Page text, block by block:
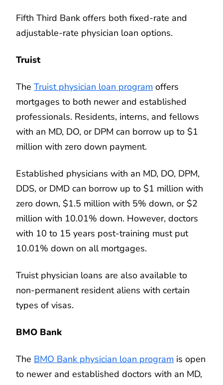
Fifth Third Bank offers both fixed-rate and
adjustable-rate physician loan options.
Truist
The Truist physician loan program offers
mortgages to both newer and established
professionals. Residents, interns, and fellows
with an MD, DO, or DPM can borrow up to $1
million with zero down payment.
Established physicians with an MD, DO, DPM,
DDS, or DMD can borrow up to $1 million with
zero down, $1.5 million with 5% down, or $2
million with 10.01% down. However, doctors
with 10 to 15 years post-training must put
10.01% down on all mortgages.
Truist physician loans are also available to
non-permanent resident aliens with certain
types of visas.
BMO Bank
The BMO Bank physician loan program is open
to newer and established doctors with an MD,